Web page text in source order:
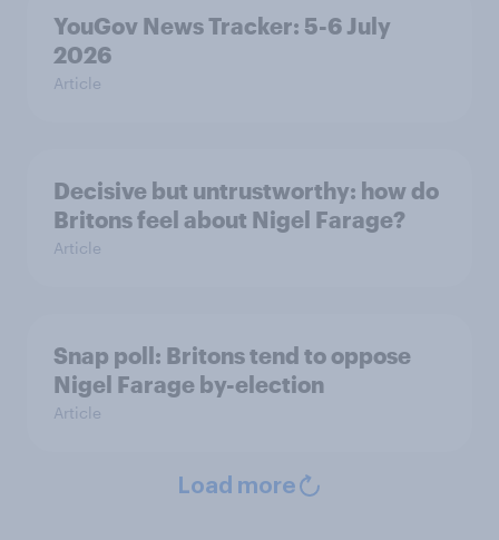
YouGov News Tracker: 5-6 July
2026
Article
Decisive but untrustworthy: how do
Britons feel about Nigel Farage?
Article
Snap poll: Britons tend to oppose
Nigel Farage by-election
Article
Load more